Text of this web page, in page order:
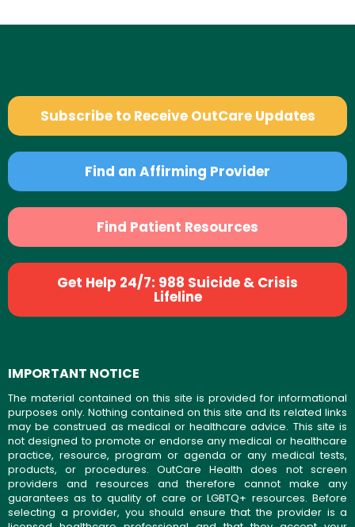
Subscribe to Receive OutCare Updates
Find an Affirming Provider
Find Patient Resources
Get Help 24/7: 988 Suicide & Crisis
Lifeline
IMPORTANT NOTICE
The material contained on this site is provided for informational
purposes only. Nothing contained on this site and its related links
may be construed as medical or healthcare advice. This site is
not designed to promote or endorse any medical or healthcare
practice, resource, program or agenda or any medical tests,
products, or procedures. OutCare Health does not screen
providers and resources and therefore cannot make any
guarantees as to quality of care or LGBTQ+ resources. Before
selecting a provider, you should ensure that the provider is a